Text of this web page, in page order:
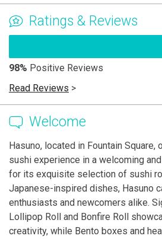
Ratings & Reviews
98% Positive Reviews
Read Reviews >
Welcome
Hasuno, located in Fountain Square,
sushi experience in a welcoming
for its exquisite selection of sushi
Japanese-inspired dishes, Hasuno
enthusiasts and newcomers alike.
Lollipop Roll and Bonfire Roll
creativity, while Bento boxes and